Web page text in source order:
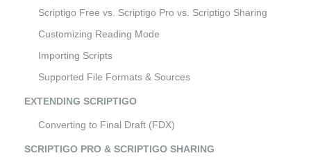
Scriptigo Free vs. Scriptigo Pro vs. Scriptigo Sharing
Customizing Reading Mode
Importing Scripts
Supported File Formats & Sources
EXTENDING SCRIPTIGO
Converting to Final Draft (FDX)
SCRIPTIGO PRO & SCRIPTIGO SHARING